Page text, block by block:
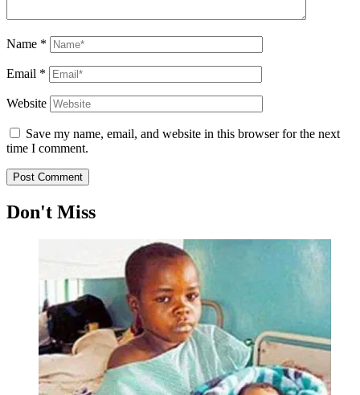
Name *
Email *
Website
Save my name, email, and website in this browser for the next
time I comment.
Don't Miss